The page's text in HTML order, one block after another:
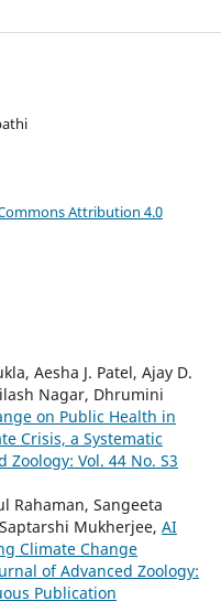
Attribution 4.0
Aesha J. Patel, Ajay D.
Nagar, Dhrumini
on Public Health in
Crisis, a Systematic
Zoology: Vol. 44 No. S3
Rahaman, Sangeeta
Mukherjee, AI
Climate Change
of Advanced Zoology:
Publication